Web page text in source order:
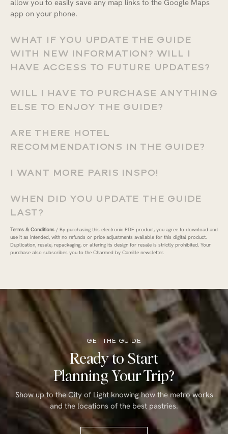
Coupon Code:
WHAT IF YOU UPDATE THE GUIDE
WITH NEW INFORMATION? WILL I
HAVE ACCESS TO FUTURE UPDATES?
WILL I HAVE TO PURCHASE ANYTHING
ELSE TO ENJOY THE GUIDE?
ARE THERE HOTEL
RECOMMENDATIONS IN THE GUIDE?
I WANT MORE PARIS INSPO!
WHEN DID YOU UPDATE THE GUIDE
LAST?
allow you to easily save any map links to the Google Maps
app on your phone.
Terms & Conditions / By purchasing this electronic PDF product, you agree to download and
use it as intended, with no refunds or price adjustments available for this digital product.
Duplication, resale, repackaging, or altering its design for resale is strictly prohibited. Your
purchase also subscribes you to the Charmed by Camille newsletter.
GET THE GUIDE
Ready to Start
Planning Your Trip?
Show up to the City of Light knowing how the metro works
and the locations of the best pastries.